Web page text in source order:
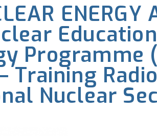
ENERGY
Programme
– Training
Nuclear